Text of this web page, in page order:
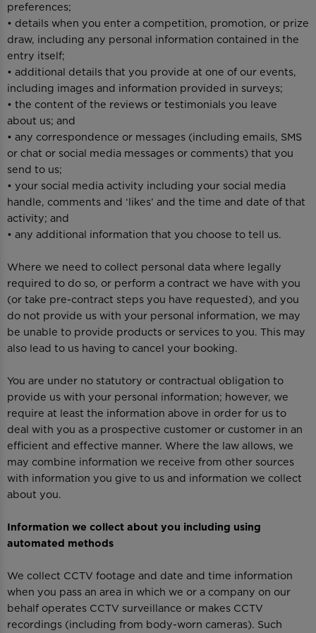
preferences;
• details when you enter a competition, promotion, or prize
draw, including any personal information contained in the
entry itself;
• additional details that you provide at one of our events,
including images and information provided in surveys;
• the content of the reviews or testimonials you leave
about us; and
• any correspondence or messages (including emails, SMS
or chat or social media messages or comments) that you
send to us;
• your social media activity including your social media
handle, comments and ‘likes’ and the time and date of that
activity; and
• any additional information that you choose to tell us.
Where we need to collect personal data where legally
required to do so, or perform a contract we have with you
(or take pre-contract steps you have requested), and you
do not provide us with your personal information, we may
be unable to provide products or services to you. This may
also lead to us having to cancel your booking.
You are under no statutory or contractual obligation to
provide us with your personal information; however, we
require at least the information above in order for us to
deal with you as a prospective customer or customer in an
efficient and effective manner. Where the law allows, we
may combine information we receive from other sources
with information you give to us and information we collect
about you.
Information we collect about you including using
automated methods
We collect CCTV footage and date and time information
when you pass an area in which we or a company on our
behalf operates CCTV surveillance or makes CCTV
recordings (including from body-worn cameras). Such